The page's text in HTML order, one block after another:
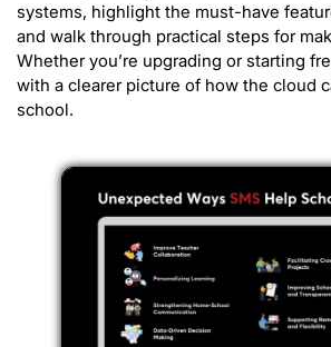
systems, highlight the must-have
and walk through practical steps for
Whether you’re upgrading or starting
with a clearer picture of how the cloud
school.